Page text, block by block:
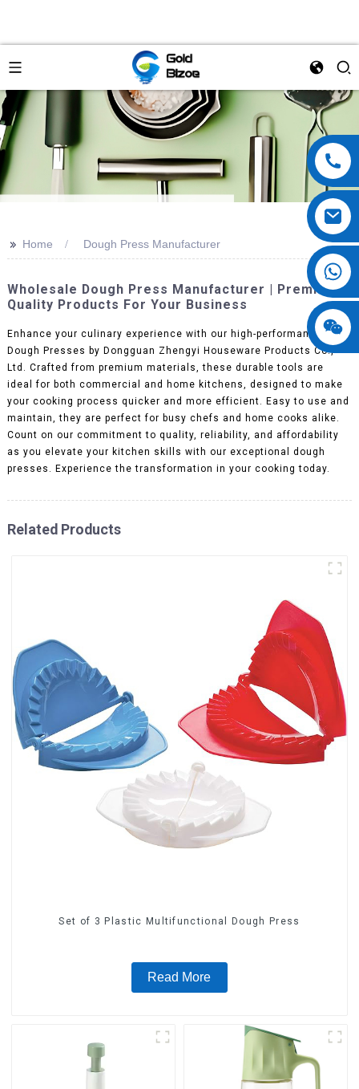
>> Home Dough Press Manufacturer
Wholesale Dough Press Manufacturer | Premium
Quality Products For Your Business
Enhance your culinary experience with our high-performance
Dough Presses by Dongguan Zhengyi Houseware Products Co.,
Ltd. Crafted from premium materials, these durable tools are
ideal for both commercial and home kitchens, designed to make
your cooking process quicker and more efficient. Easy to use and
maintain, they are perfect for busy chefs and home cooks alike.
Count on our commitment to quality, reliability, and affordability
as you elevate your kitchen skills with our exceptional dough
presses. Experience the transformation in your cooking today.
Related Products
Set of 3 Plastic Multifunctional Dough Press
Read More